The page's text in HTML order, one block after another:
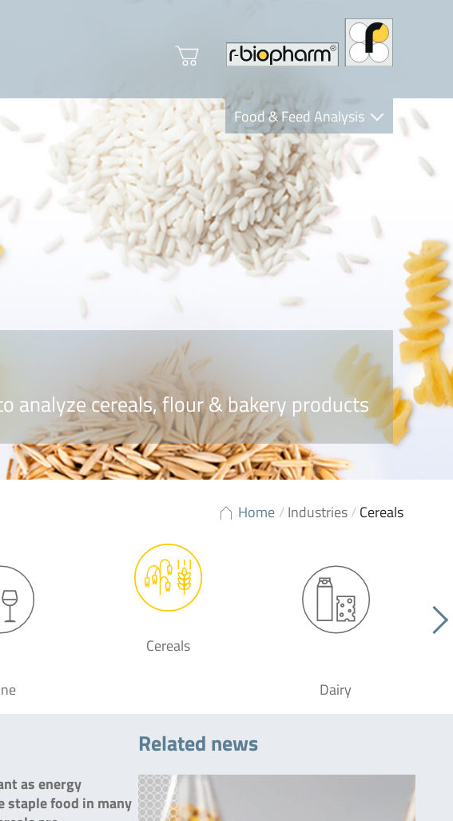
Food & Feed Analysis
Clinical Diagnostics
R-Biopharm AG
Nutrition Care
analyze cereals, flour & bakery products
Home /Industries/Cereals
Cereals
Dairy
as energy
staple food in many
Related news